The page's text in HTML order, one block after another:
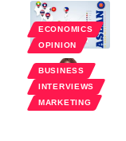
ECONOMICS
OPINION
BUSINESS
INTERVIEWS
MARKETING